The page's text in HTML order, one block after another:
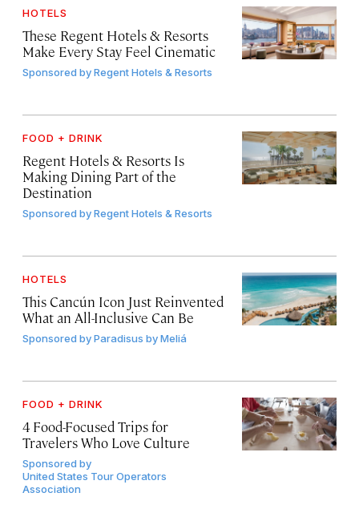
HOTELS
These Regent Hotels & Resorts
Make Every Stay Feel Cinematic
Sponsored byRegent Hotels & Resorts
FOOD + DRINK
Regent Hotels & Resorts Is
Making Dining Part of the
Destination
Sponsored byRegent Hotels & Resorts
HOTELS
This Cancún Icon Just Reinvented
What an All-Inclusive Can Be
Sponsored byParadisus by Meliá
FOOD + DRINK
4 Food-Focused Trips for
Travelers Who Love Culture
Sponsored by
United States Tour Operators
Association